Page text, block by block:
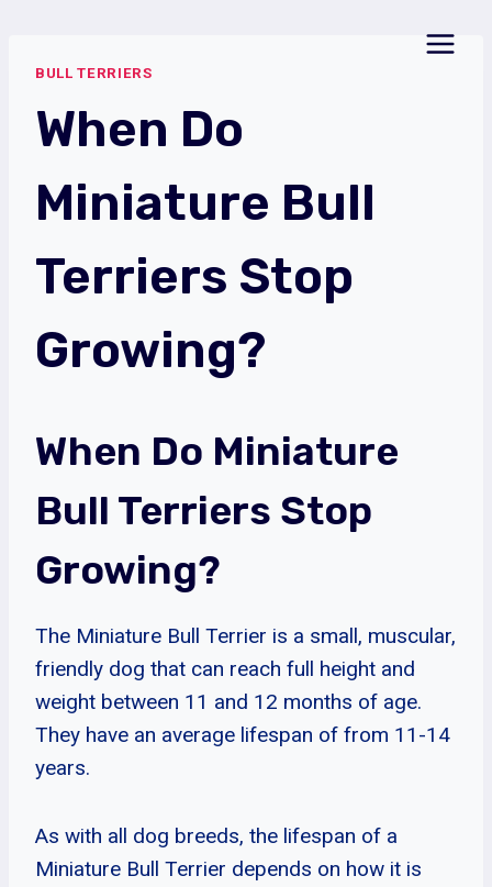
contentBULL TERRIERS
When Do
Miniature Bull
Terriers Stop
Growing?
When Do Miniature
Bull Terriers Stop
Growing?
The Miniature Bull Terrier is a small, muscular,
friendly dog that can reach full height and
weight between 11 and 12 months of age.
They have an average lifespan of from 11-14
years.
As with all dog breeds, the lifespan of a
Miniature Bull Terrier depends on how it is